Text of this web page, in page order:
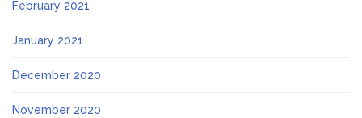
February 2021
January 2021
December 2020
November 2020